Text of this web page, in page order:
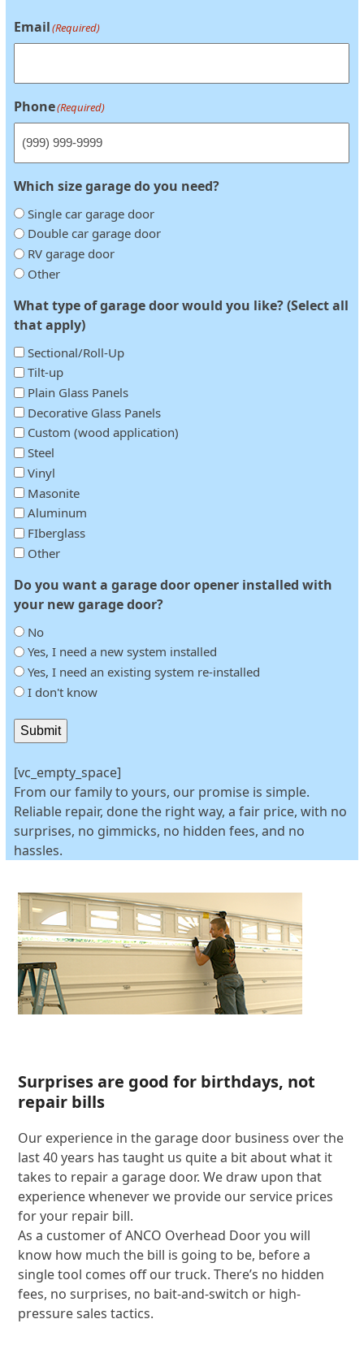
Email(Required)
Phone(Required)
Which size garage do you need?
Single car garage door
Double car garage door
RV garage door
Other
What type of garage door would you like? (Select all
that apply)
Sectional/Roll-Up
Tilt-up
Plain Glass Panels
Decorative Glass Panels
Custom (wood application)
Steel
Vinyl
Masonite
Aluminum
FIberglass
Other
Do you want a garage door opener installed with
your new garage door?
No
Yes, I need a new system installed
Yes, I need an existing system re-installed
I don't know
Submit
[vc_empty_space]
From our family to yours, our promise is simple.
Reliable repair, done the right way, a fair price, with no
surprises, no gimmicks, no hidden fees, and no
hassles.
Surprises are good for birthdays, not
repair bills
Our experience in the garage door business over the
last 40 years has taught us quite a bit about what it
takes to repair a garage door. We draw upon that
experience whenever we provide our service prices
for your repair bill.
As a customer of ANCO Overhead Door you will
know how much the bill is going to be, before a
single tool comes off our truck. There’s no hidden
fees, no surprises, no bait-and-switch or high-
pressure sales tactics.